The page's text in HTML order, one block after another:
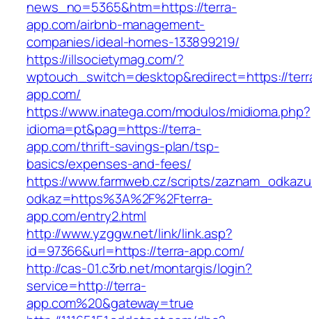
news_no=5365&htm=https://terra-
app.com/airbnb-management-
companies/ideal-homes-133899219/
https://illsocietymag.com/?
wptouch_switch=desktop&redirect=https://
app.com/
https://www.inatega.com/modulos/midioma.php?
idioma=pt&pag=https://terra-
app.com/thrift-savings-plan/tsp-
basics/expenses-and-fees/
https://www.farmweb.cz/scripts/
odkaz=https%3A%2F%2Fterra-
app.com/entry2.html
http://www.yzggw.net/link/link.asp?
id=97366&url=https://terra-app.com/
http://cas-01.c3rb.net/montargis/login?
service=http://terra-
app.com%20&gateway=true